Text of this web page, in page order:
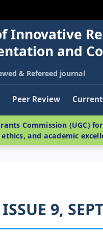
Innovative
and
& Refereed journal
Peer Review
Commission (UGC)
and academic
9,